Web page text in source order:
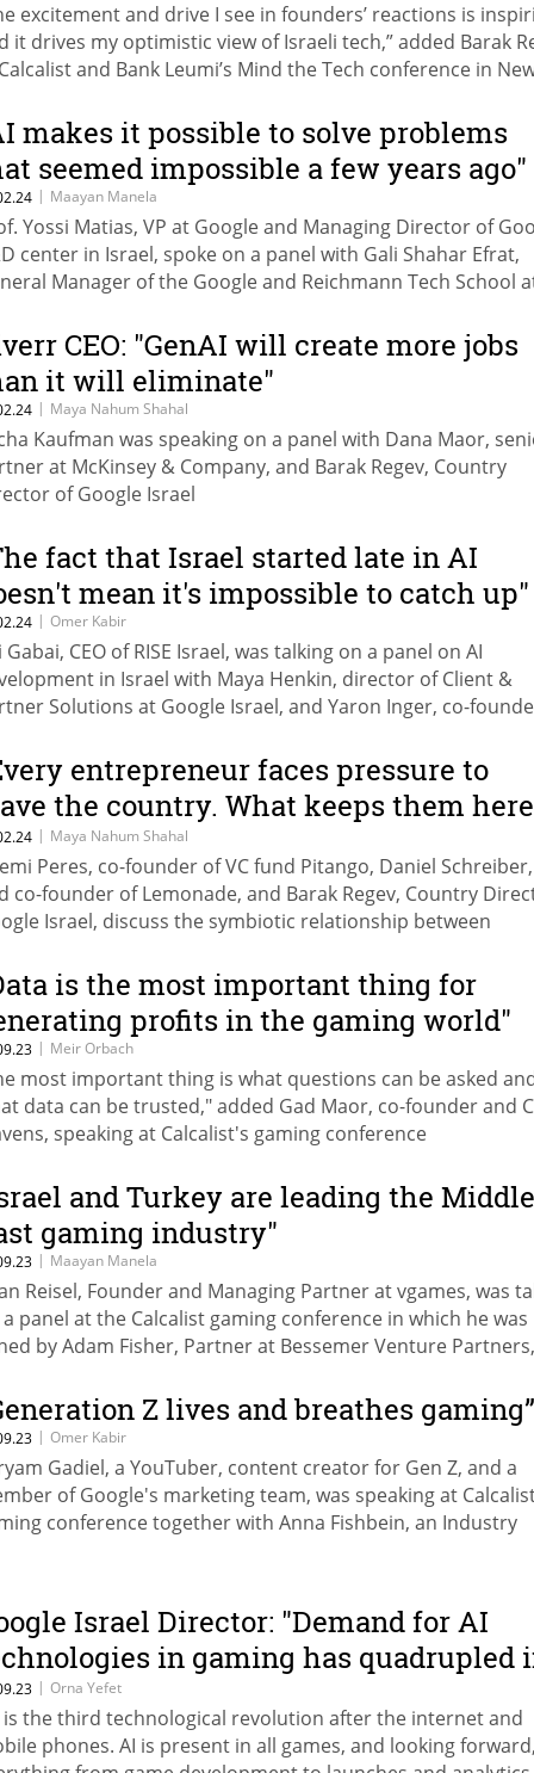
excitement and drive I see in founders’ reactions is
it drives my optimistic view of Israeli tech,” added Barak
and Bank Leumi’s Mind the Tech conference in
makes it possible to solve problems
seemed impossible a few years ago"
| Maayan Manela
Yossi Matias, VP at Google and Managing Director of
center in Israel, spoke on a panel with Gali Shahar Efrat,
Manager of the Google and Reichmann Tech School
of Economy
CEO: "GenAI will create more jobs
it will eliminate"
| Maya Nahum Shahal
Kaufman was speaking on a panel with Dana Maor,
at McKinsey & Company, and Barak Regev, Country
of Google Israel
fact that Israel started late in AI
mean it's impossible to catch up"
| Omer Kabir
Gabai, CEO of RISE Israel, was talking on a panel on AI
in Israel with Maya Henkin, director of Client &
Solutions at Google Israel, and Yaron Inger, co-
entrepreneur faces pressure to
the country. What keeps them here
| Maya Nahum Shahal
Peres, co-founder of VC fund Pitango, Daniel Schreiber,
co-founder of Lemonade, and Barak Regev, Country
Israel, discuss the symbiotic relationship between
is the most important thing for
profits in the gaming world"
| Meir Orbach
most important thing is what questions can be asked
data can be trusted," added Gad Maor, co-founder and
speaking at Calcalist's gaming conference
and Turkey are leading the Middle
gaming industry"
| Maayan Manela
Reisel, Founder and Managing Partner at vgames, was
panel at the Calcalist gaming conference in which he was
by Adam Fisher, Partner at Bessemer Venture
and Strategy Officer at Fireblocks
Z lives and breathes gaming”
| Omer Kabir
Gadiel, a YouTuber, content creator for Gen Z, and a
of Google's marketing team, was speaking at
conference together with Anna Fishbein, an Industry
Israel Director: "Demand for AI
in gaming has quadrupled
past year”
| Orna Yefet
is the third technological revolution after the internet and
phones. AI is present in all games, and looking forward,